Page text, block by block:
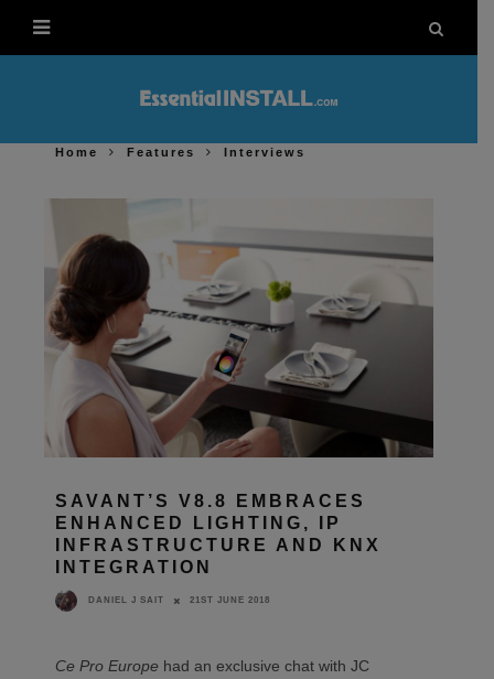
Home Features Interviews
SAVANT’S V8.8 EMBRACES
ENHANCED LIGHTING, IP
INFRASTRUCTURE AND KNX
INTEGRATION
DANIEL J SAIT 21ST JUNE 2018
Ce Pro Europe had an exclusive chat with JC